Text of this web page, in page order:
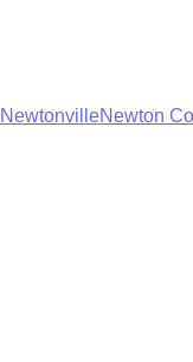
NewtonvilleNewton